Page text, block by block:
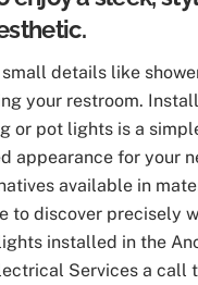
details like
your restroom.
or pot lights is a
appearance for your
available in
to discover precisely
installed in the
Services a call